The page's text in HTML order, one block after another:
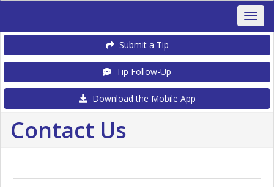
Submit a Tip
Tip Follow-Up
Download the Mobile App
Contact Us